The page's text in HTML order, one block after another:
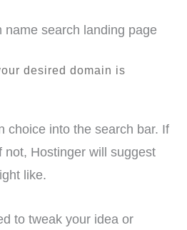
desired domain is
choice into the search bar. If
not, Hostinger will suggest
like.
to tweak your idea or